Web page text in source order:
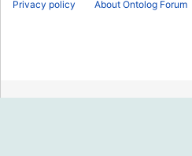
Privacy policy About Ontolog Forum